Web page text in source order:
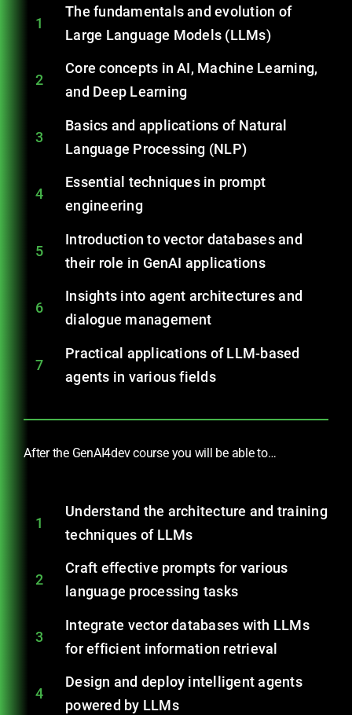
1
The fundamentals and evolution of
Large Language Models (LLMs)
2
Core concepts in AI, Machine Learning,
and Deep Learning
3
Basics and applications of Natural
Language Processing (NLP)
4
Essential techniques in prompt
engineering
5
Introduction to vector databases and
their role in GenAI applications
6
Insights into agent architectures and
dialogue management
7
Practical applications of LLM-based
agents in various fields
After the GenAI4dev course you will be able to…
1
Understand the architecture and training
techniques of LLMs
2
Craft effective prompts for various
language processing tasks
3
Integrate vector databases with LLMs
for efficient information retrieval
4
Design and deploy intelligent agents
powered by LLMs